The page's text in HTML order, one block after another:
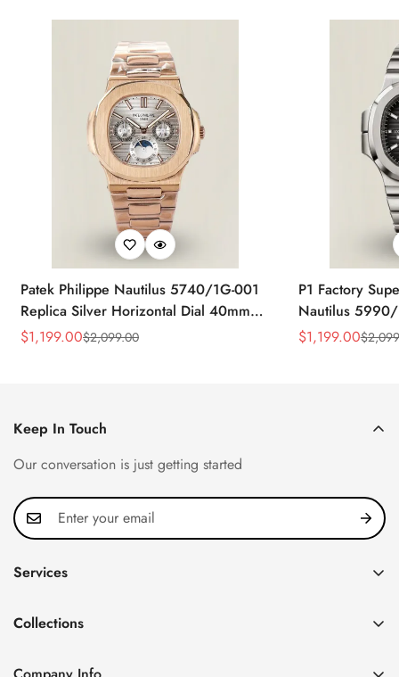
Patek Philippe Nautilus 5740/1G-001
Replica Silver Horizontal Dial 40mm
Rose Gold Tone Case Luxury Men's
Sale
$1,199.00
Regular
$2,099.00
P1 Factory
Nautilus 5990/
40.5mm
Sale
$1,199.00
Regular
$
Keep In Touch
Our conversation is just getting started
Services
FAQ
About us
Collections